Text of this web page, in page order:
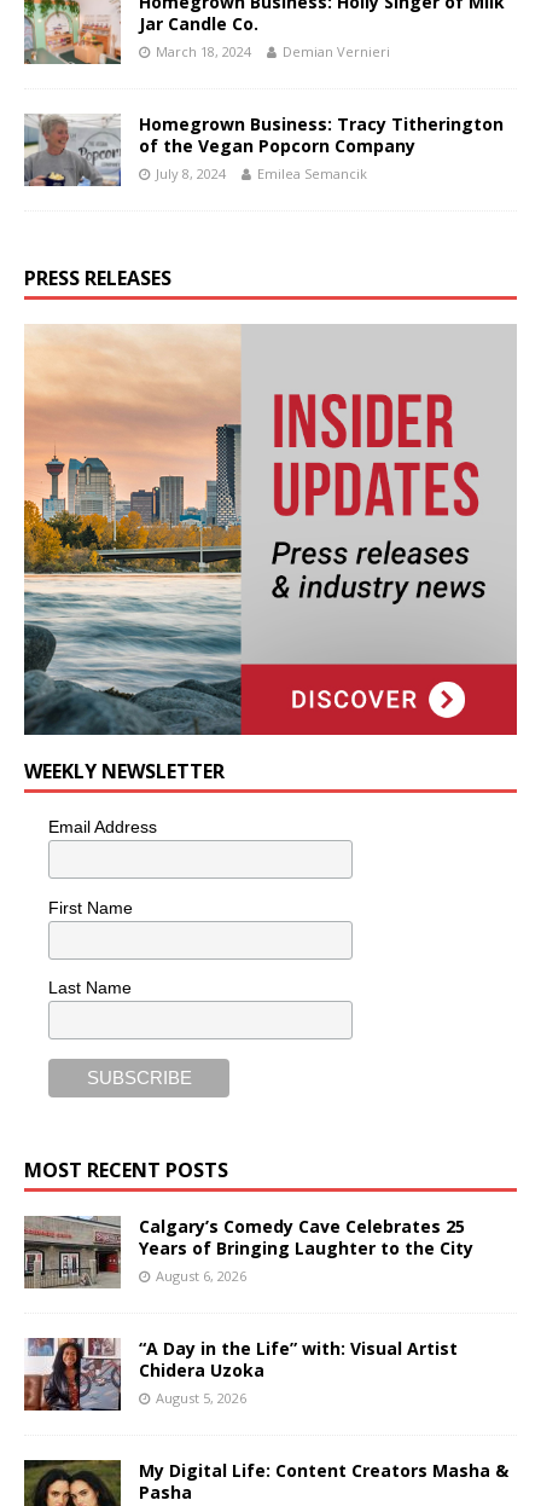
Jar Candle Co.
March 18, 2024 Demian Vernieri
Homegrown Business: Tracy Titherington
of the Vegan Popcorn Company
July 8, 2024 Emilea Semancik
PRESS RELEASES
WEEKLY NEWSLETTER
Email Address
First Name
Last Name
MOST RECENT POSTS
Calgary’s Comedy Cave Celebrates 25
Years of Bringing Laughter to the City
August 6, 2026
“A Day in the Life” with: Visual Artist
Chidera Uzoka
August 5, 2026
My Digital Life: Content Creators Masha &
Pasha